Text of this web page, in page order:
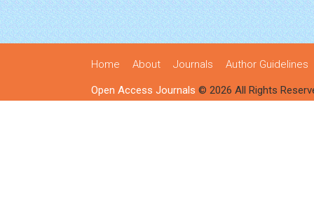
Home About Journals Author Guidelines
Open Access Journals © 2026 All Rights